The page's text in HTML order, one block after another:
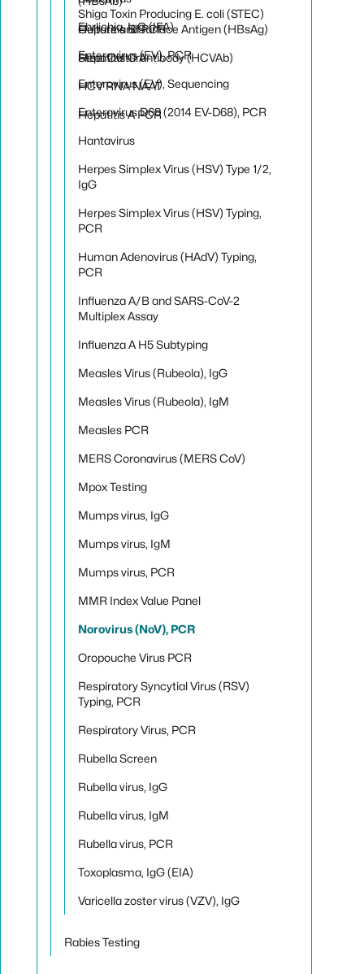
Hepatitis B Surface Antigen (HBsAg)
Hepatitis C Antibody (HCVAb)
HCV RNA NAAT
Hepatitis A PCR
Shiga Toxin Producing E. coli (STEC)
Culture and PCR
Stool Culture
Ehrlichia, IgG (IFA)
Enterovirus (EV), PCR
Enterovirus (EV), Sequencing
Enterovirus D68 (2014 EV-D68), PCR
Hantavirus
Herpes Simplex Virus (HSV) Type 1/2,
IgG
Herpes Simplex Virus (HSV) Typing,
PCR
Human Adenovirus (HAdV) Typing,
PCR
Influenza A/B and SARS-CoV-2
Multiplex Assay
Influenza A H5 Subtyping
Measles Virus (Rubeola), IgG
Measles Virus (Rubeola), IgM
Measles PCR
MERS Coronavirus (MERS CoV)
Mpox Testing
Mumps virus, IgG
Mumps virus, IgM
Mumps virus, PCR
MMR Index Value Panel
Norovirus (NoV), PCR
Oropouche Virus PCR
Respiratory Syncytial Virus (RSV)
Typing, PCR
Respiratory Virus, PCR
Rubella Screen
Rubella virus, IgG
Rubella virus, IgM
Rubella virus, PCR
Toxoplasma, IgG (EIA)
Varicella zoster virus (VZV), IgG
Rabies Testing